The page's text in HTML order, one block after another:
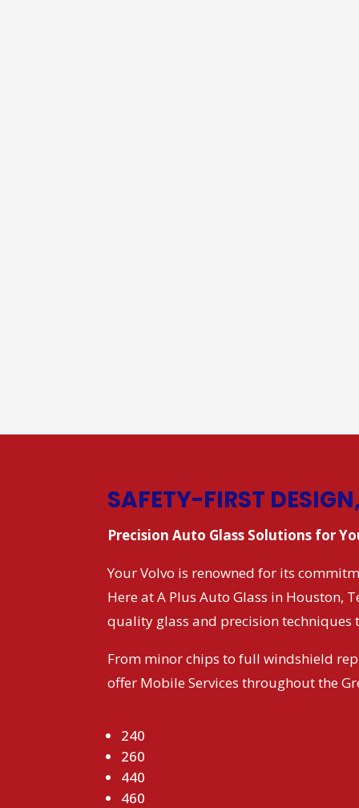
SAFETY-FIRST
Precision Auto Glass Solutions for
Your Volvo is renowned for its
Here at A Plus Auto Glass in Houston,
quality glass and precision techniques
From minor chips to full windshield
offer Mobile Services throughout the
240
260
440
460